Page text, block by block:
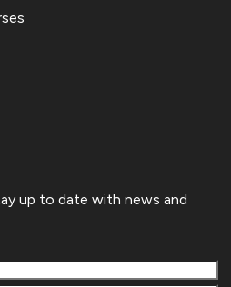
up to date with news and